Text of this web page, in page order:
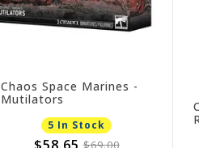
Chaos Space Marines -
Mutilators
5 In Stock
$58.65 $69.00